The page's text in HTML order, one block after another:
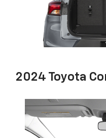
2024 Toyota